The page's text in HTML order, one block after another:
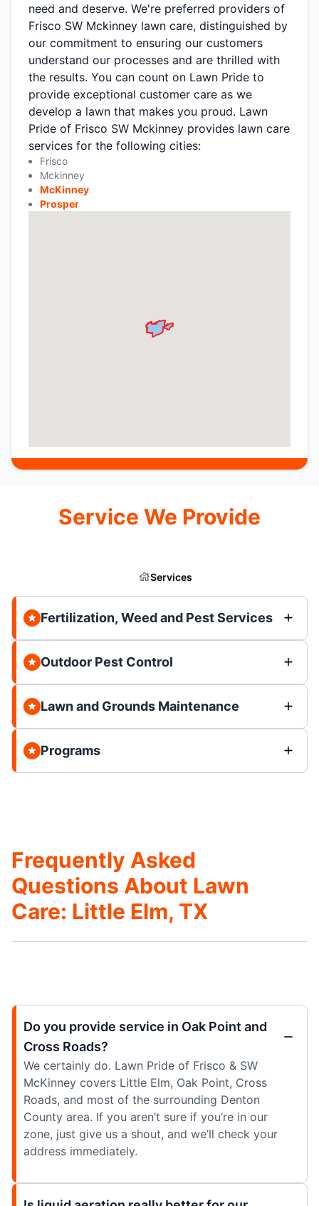
need and deserve. We're preferred providers of
Frisco SW Mckinney lawn care, distinguished by
our commitment to ensuring our customers
understand our processes and are thrilled with
the results. You can count on Lawn Pride to
provide exceptional customer care as we
develop a lawn that makes you proud. Lawn
Pride of Frisco SW Mckinney provides lawn care
services for the following cities:
Frisco
Mckinney
McKinney
Prosper
Service We Provide
Services
Fertilization, Weed and Pest Services
Outdoor Pest Control
Lawn and Grounds Maintenance
Programs
Frequently Asked
Questions About Lawn
Care: Little Elm, TX
Do you provide service in Oak Point and
Cross Roads?
We certainly do. Lawn Pride of Frisco & SW
McKinney covers Little Elm, Oak Point, Cross
Roads, and most of the surrounding Denton
County area. If you aren’t sure if you’re in our
zone, just give us a shout, and we’ll check your
address immediately.